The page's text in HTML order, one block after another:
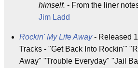
himself. - From the liner
Jim Ladd
Rockin' My Life Away- Released
Tracks - "Get Back Into Rockin'"
Away" "Trouble Everyday" "Jail